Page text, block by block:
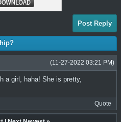
Post Reply
(11-27-2022 03:21 PM)
a girl, haha! She is pretty,
Quote